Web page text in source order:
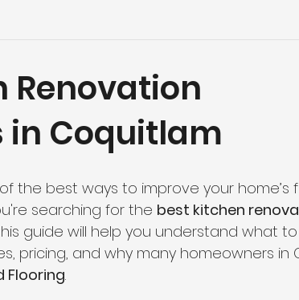
Refinishing
Kitchen Renovation
Radiant Floor Heating Vinyl Flooring Floor
Trim & Finishing Condo Renovation
Renovation
Coquitlam
the best ways to improve your home’s
searching for the best kitchen
guide will help you understand what
pricing, and why many homeowners in
Flooring.